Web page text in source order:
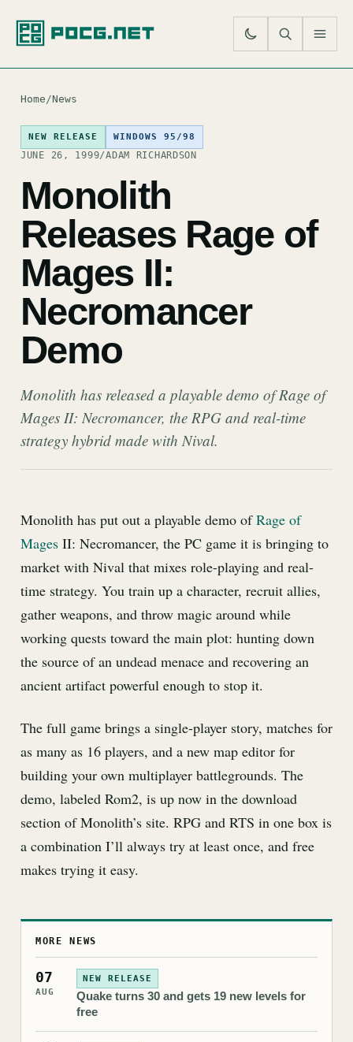
Home/News
NEW RELEASE WINDOWS 95/98
JUNE 26, 1999/ADAM RICHARDSON
Monolith
Releases Rage of
Mages II:
Necromancer
Demo
Monolith has released a playable demo of Rage of
Mages II: Necromancer, the RPG and real-time
strategy hybrid made with Nival.
Monolith has put out a playable demo ofRage of
Mages II: Necromancer, the PC game it is bringing to
market with Nival that mixes role-playing and real-
time strategy. You train up a character, recruit allies,
gather weapons, and throw magic around while
working quests toward the main plot: hunting down
the source of an undead menace and recovering an
ancient artifact powerful enough to stop it.
The full game brings a single-player story, matches for
as many as 16 players, and a new map editor for
building your own multiplayer battlegrounds. The
demo, labeled Rom2, is up now in the download
section of Monolith’s site. RPG and RTS in one box is
a combination I’ll always try at least once, and free
makes trying it easy.
MORE NEWS
07
AUG
NEW RELEASE
Quake turns 30 and gets 19 new levels for
free